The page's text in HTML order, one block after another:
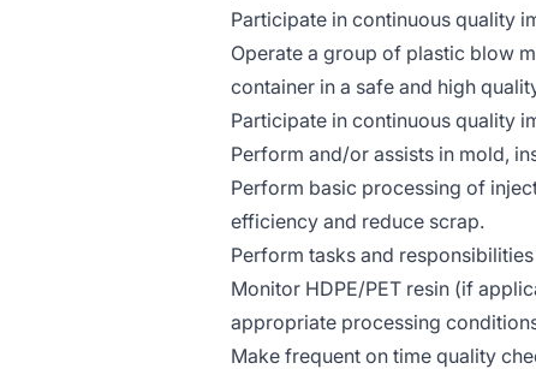
Participate in continuous quality
Operate a group of plastic blow
container in a safe and high
Participate in continuous quality
Perform and/or assists in mold,
Perform basic processing of
efficiency and reduce scrap.
Perform tasks and
Monitor HDPE/PET resin (if
appropriate processing
Make frequent on time quality